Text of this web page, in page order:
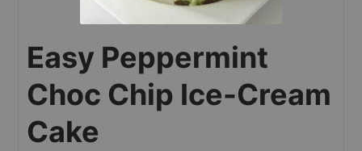
Easy Peppermint
Choc Chip Ice-Cream
Cake